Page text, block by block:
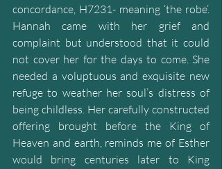
concordance, H7231- meaning ‘the robe’.
Hannah came with her grief and
complaint but understood that it could
not cover her for the days to come. She
needed a voluptuous and exquisite new
refuge to weather her soul’s distress of
being childless. Her carefully constructed
offering brought before the King of
Heaven and earth, reminds me of Esther
would bring centuries later to King